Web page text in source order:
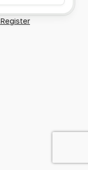
Register